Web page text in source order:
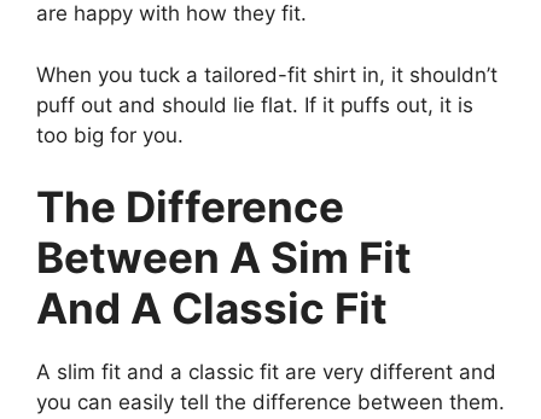
are happy with how they fit.
When you tuck a tailored-fit shirt in, it shouldn’t
puff out and should lie flat. If it puffs out, it is
too big for you.
The Difference
Between A Sim Fit
And A Classic Fit
A slim fit and a classic fit are very different and
you can easily tell the difference between them.